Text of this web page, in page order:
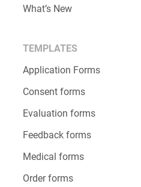
What’s New
TEMPLATES
Application Forms
Consent forms
Evaluation forms
Feedback forms
Medical forms
Order forms